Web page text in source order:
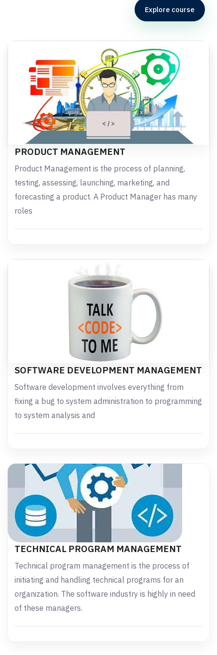
Explore course
PRODUCT MANAGEMENT
Product Management is the process of planning,
testing, assessing, launching, marketing, and
forecasting a product. A Product Manager has many
roles
SOFTWARE DEVELOPMENT MANAGEMENT
Software development involves everything from
fixing a bug to system administration to programming
to system analysis and
TECHNICAL PROGRAM MANAGEMENT
Technical program management is the process of
initiating and handling technical programs for an
organization. The software industry is highly in need
of these managers.